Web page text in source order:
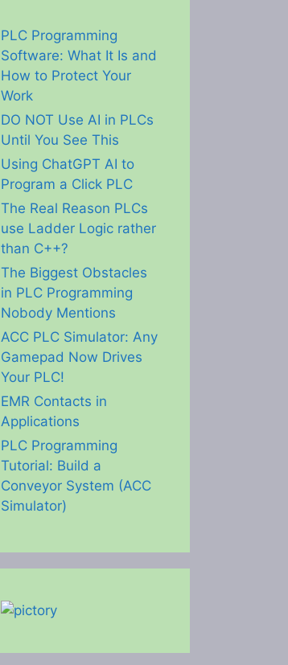
PLC Programming
Software: What It Is and
How to Protect Your
Work
DO NOT Use AI in PLCs
Until You See This
Using ChatGPT AI to
Program a Click PLC
The Real Reason PLCs
use Ladder Logic rather
than C++?
The Biggest Obstacles
in PLC Programming
Nobody Mentions
ACC PLC Simulator: Any
Gamepad Now Drives
Your PLC!
EMR Contacts in
Applications
PLC Programming
Tutorial: Build a
Conveyor System (ACC
Simulator)